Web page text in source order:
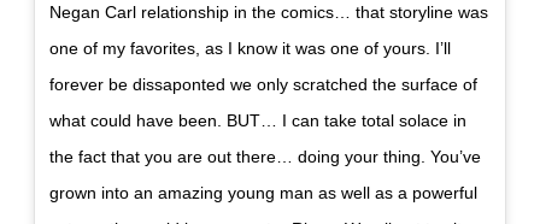
Negan Carl relationship in the comics… that storyline was
one of my favorites, as I know it was one of yours. I’ll
forever be dissaponted we only scratched the surface of
what could have been. BUT… I can take total solace in
the fact that you are out there… doing your thing. You’ve
grown into an amazing young man as well as a powerful